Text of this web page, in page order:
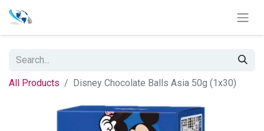
All Products Disney Chocolate Balls Asia 50g (1x30)